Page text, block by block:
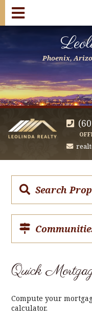
Phoenix,
Search
Quick
Compute your
calculator.